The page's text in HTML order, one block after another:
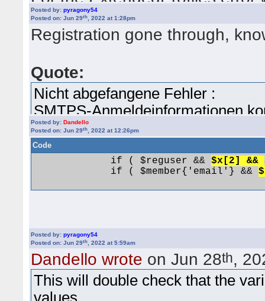
Variables/Settings.pm to see if
Posted by:pyragony54
Posted on: Jun 29th, 2022 at 1:28pm
Registration gone through,
Quote:
Nicht abgefangene Fehler :
SMTPS-Anmeldeinformationen
Gebe bitte die folgenden
Konfiguration -> Erweiterte
Gebe Deinen SMTP-
Berechtigungskennwort und
Registration is shown as pre-
Activated manually.
Posted by:Dandello
Posted on: Jun 29th, 2022 at 12:26pm
Code
             if ( $reguser &&
$x[2] &&
             if ( $member{'email'} &&
more checks.
Posted by:pyragony54
Posted on: Jun 29th, 2022 at 5:59am
Dandello wrote on Jun 28th,
This will double check that the
values.